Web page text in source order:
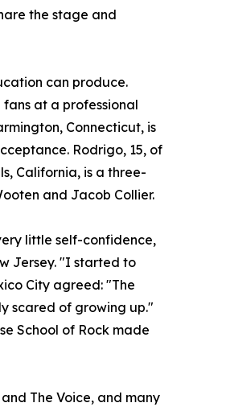
the stage and
can produce.
at a professional
Connecticut, is
Rodrigo, 15, of
California, is a three-
and Jacob Collier.
little self-confidence,
Jersey. "I started to
City agreed: "The
scared of growing up."
School of Rock made
The Voice, and many